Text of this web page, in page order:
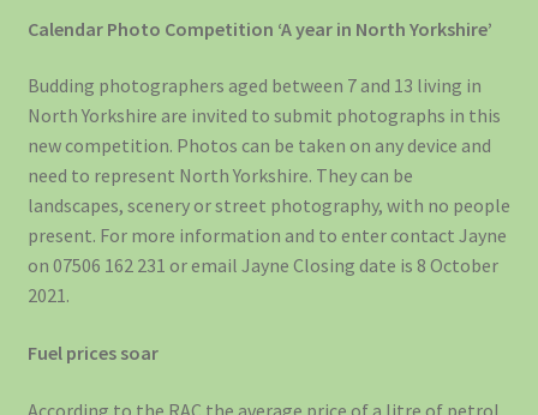
Calendar Photo Competition ‘A year in North Yorkshire’
Budding photographers aged between 7 and 13 living in
North Yorkshire are invited to submit photographs in this
new competition. Photos can be taken on any device and
need to represent North Yorkshire. They can be
landscapes, scenery or street photography, with no people
present. For more information and to enter contact Jayne
on 07506 162 231 or email Jayne Closing date is 8 October
2021.
Fuel prices soar
According to the RAC the average price of a litre of petrol